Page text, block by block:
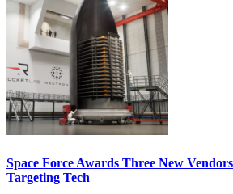
Space Force Awards Three New
Targeting Tech